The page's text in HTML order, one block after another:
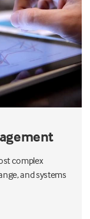
complex
and systems